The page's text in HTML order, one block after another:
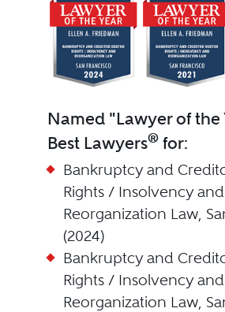
Named "Lawyer of the
Best Lawyers®for:
Bankruptcy and
Rights / Insolvency and
Reorganization Law,
(2024)
Bankruptcy and
Rights / Insolvency and
Reorganization Law,